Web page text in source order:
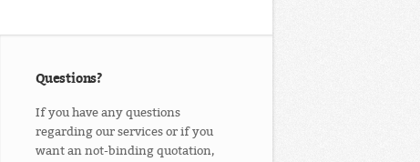
Questions?
If you have any questions
regarding our services or if you
want an not-binding quotation,